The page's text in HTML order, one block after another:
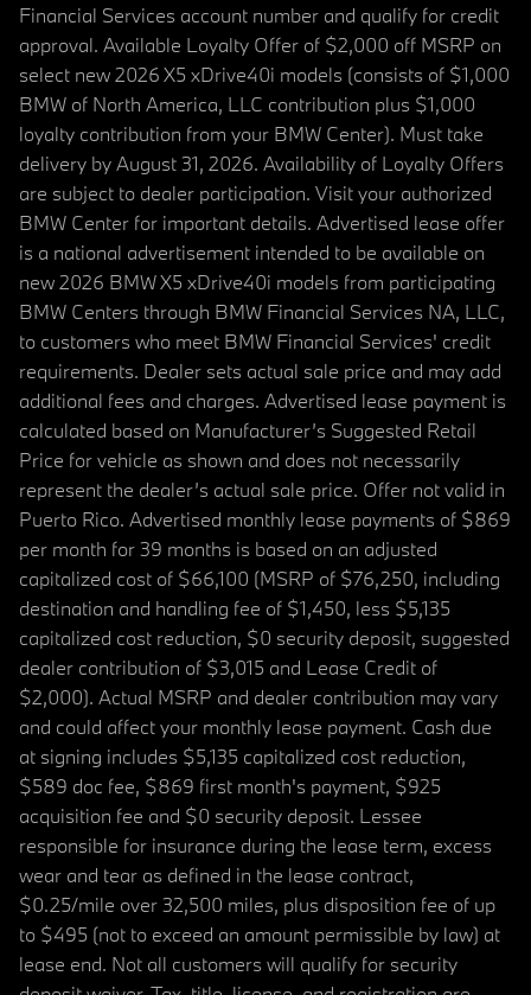
Financial Services account number and qualify for credit
approval. Available Loyalty Offer of $2,000 off MSRP on
select new 2026 X5 xDrive40i models (consists of $1,000
BMW of North America, LLC contribution plus $1,000
loyalty contribution from your BMW Center). Must take
delivery by August 31, 2026. Availability of Loyalty Offers
are subject to dealer participation. Visit your authorized
BMW Center for important details. Advertised lease offer
is a national advertisement intended to be available on
new 2026 BMW X5 xDrive40i models from participating
BMW Centers through BMW Financial Services NA, LLC,
to customers who meet BMW Financial Services' credit
requirements. Dealer sets actual sale price and may add
additional fees and charges. Advertised lease payment is
calculated based on Manufacturer’s Suggested Retail
Price for vehicle as shown and does not necessarily
represent the dealer’s actual sale price. Offer not valid in
Puerto Rico. Advertised monthly lease payments of $869
per month for 39 months is based on an adjusted
capitalized cost of $66,100 (MSRP of $76,250, including
destination and handling fee of $1,450, less $5,135
capitalized cost reduction, $0 security deposit, suggested
dealer contribution of $3,015 and Lease Credit of
$2,000). Actual MSRP and dealer contribution may vary
and could affect your monthly lease payment. Cash due
at signing includes $5,135 capitalized cost reduction,
$589 doc fee, $869 first month's payment, $925
acquisition fee and $0 security deposit. Lessee
responsible for insurance during the lease term, excess
wear and tear as defined in the lease contract,
$0.25/mile over 32,500 miles, plus disposition fee of up
to $495 (not to exceed an amount permissible by law) at
lease end. Not all customers will qualify for security